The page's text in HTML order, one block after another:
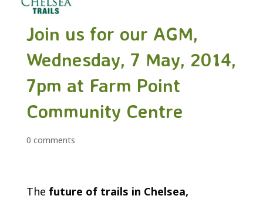
Join us for our AGM,
Wednesday, 7 May, 2014,
7pm at Farm Point
Community Centre
0 comments
The future of trails in Chelsea,